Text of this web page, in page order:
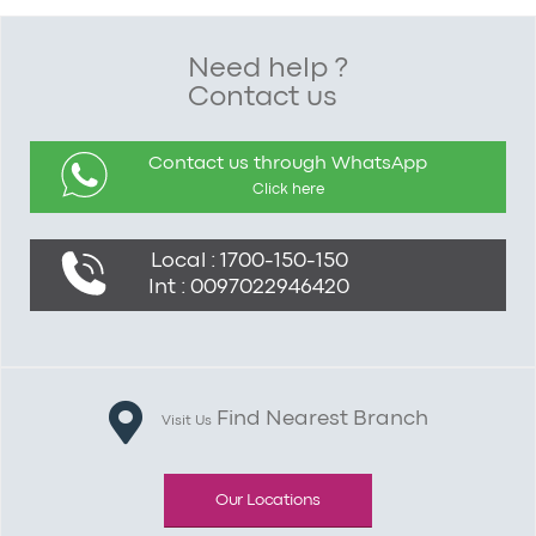
Need help ?
Contact us
Contact us through WhatsApp
Click here
Local : 1700-150-150
Int : 0097022946420
Visit UsFind Nearest Branch
Our Locations